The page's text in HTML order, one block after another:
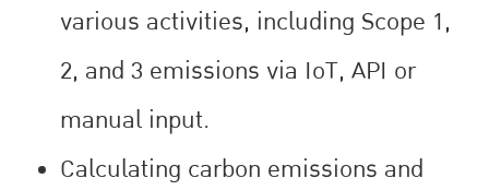
various activities, including Scope 1,
2, and 3 emissions via IoT, API or
manual input.
Calculating carbon emissions and